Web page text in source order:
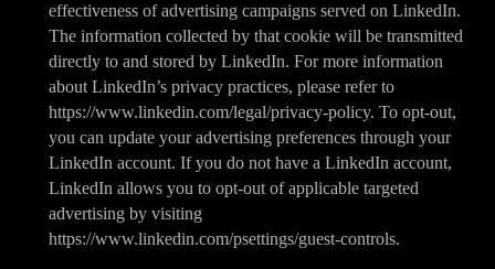
effectiveness of advertising campaigns served on LinkedIn.
The information collected by that cookie will be transmitted
directly to and stored by LinkedIn. For more information
about LinkedIn’s privacy practices, please refer to
https://www.linkedin.com/legal/privacy-policy. To opt-out,
you can update your advertising preferences through your
LinkedIn account. If you do not have a LinkedIn account,
LinkedIn allows you to opt-out of applicable targeted
advertising by visiting
https://www.linkedin.com/psettings/guest-controls.